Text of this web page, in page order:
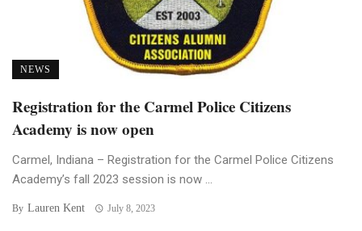
NEWS
Registration for the Carmel Police Citizens
Academy is now open
Carmel, Indiana – Registration for the Carmel Police Citizens
Academy’s fall 2023 session is now ...
By Lauren Kent July 8, 2023